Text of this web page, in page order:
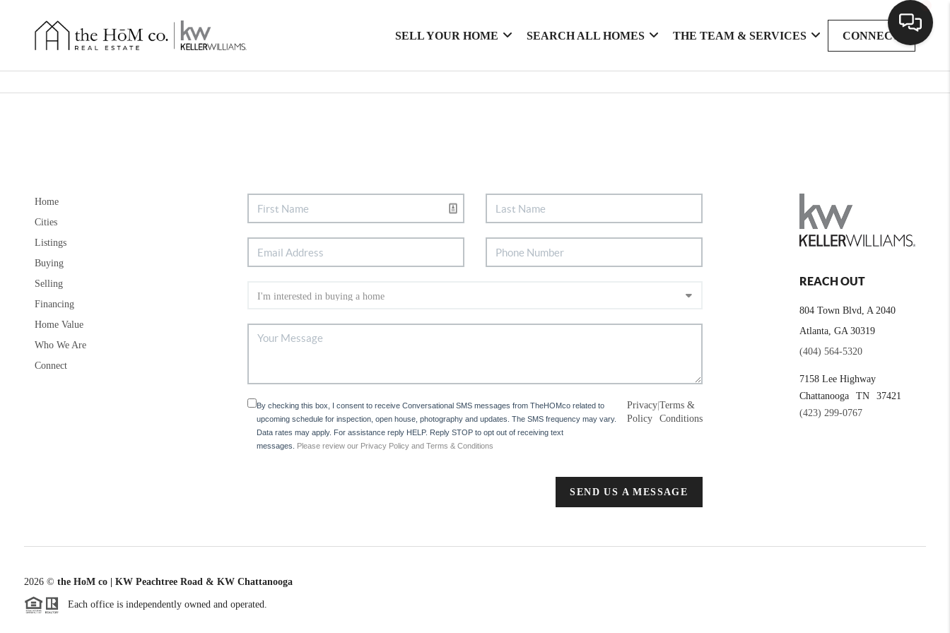
SELL YOUR HOME SEARCH ALL HOMES THE TEAM & SERVICES CONNECT
Home
Cities
Listings
Buying
Selling
Financing
Home Value
Who We Are
Connect
By checking this box, I consent to receive Conversational SMS messages from TheHOMco related to
upcoming schedule for inspection, open house, photography and updates. The SMS frequency may vary.
Data rates may apply. For assistance reply HELP. Reply STOP to opt out of receiving text
messages.
Please review our Privacy Policy and Terms & Conditions
Privacy
Policy
|Terms &
Conditions
SEND US A MESSAGE
REACH OUT
804 Town Blvd, A 2040
Atlanta, GA 30319
(404) 564-5320
7158 Lee Highway
Chattanooga
TN
37421
(423) 299-0767
2026© the HoM co | KW Peachtree Road & KW Chattanooga
Each office is independently owned and operated.